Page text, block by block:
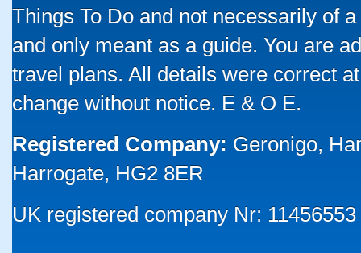
Things To Do and not necessarily of
and only meant as a guide. You are
travel plans. All details were correct
change without notice. E & O E.
Registered Company: Geronigo,
Harrogate, HG2 8ER
UK registered company Nr: